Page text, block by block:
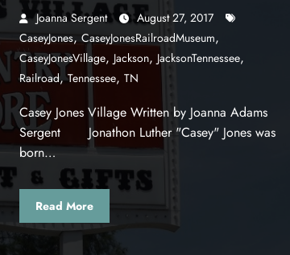
Joanna Sergent
August 27, 2017
CaseyJones,CaseyJonesRailroadMuseum,
CaseyJonesVillage, Jackson, JacksonTennessee,
Railroad,Tennessee, TN
Casey Jones Village Written by Joanna Adams
Sergent Jonathon Luther "Casey" Jones was
born…
Read More